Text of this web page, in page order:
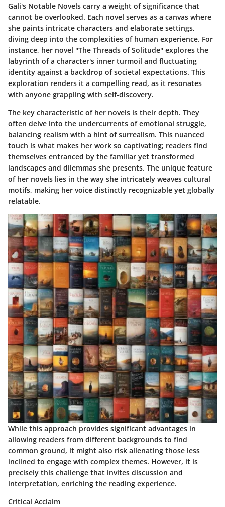
Gali's Notable Novels carry a weight of significance that
cannot be overlooked. Each novel serves as a canvas where
she paints intricate characters and elaborate settings,
diving deep into the complexities of human experience. For
instance, her novel "The Threads of Solitude" explores the
labyrinth of a character's inner turmoil and fluctuating
identity against a backdrop of societal expectations. This
exploration renders it a compelling read, as it resonates
with anyone grappling with self-discovery.
The key characteristic of her novels is their depth. They
often delve into the undercurrents of emotional struggle,
balancing realism with a hint of surrealism. This nuanced
touch is what makes her work so captivating; readers find
themselves entranced by the familiar yet transformed
landscapes and dilemmas she presents. The unique feature
of her novels lies in the way she intricately weaves cultural
motifs, making her voice distinctly recognizable yet globally
relatable.
While this approach provides significant advantages in
allowing readers from different backgrounds to find
common ground, it might also risk alienating those less
inclined to engage with complex themes. However, it is
precisely this challenge that invites discussion and
interpretation, enriching the reading experience.
Critical Acclaim